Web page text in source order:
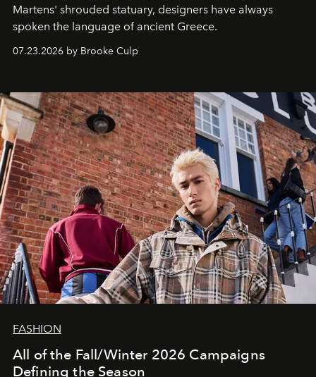
Martens' shrouded statuary, designers have always
spoken the language of ancient Greece.
07.23.2026 by Brooke Culp
FASHION
All of the Fall/Winter 2026 Campaigns
Defining the Season